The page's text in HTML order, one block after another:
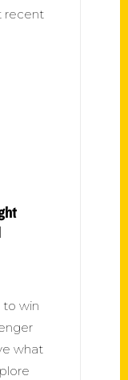
recent
to win
what